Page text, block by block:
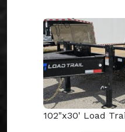
102"x30' Load